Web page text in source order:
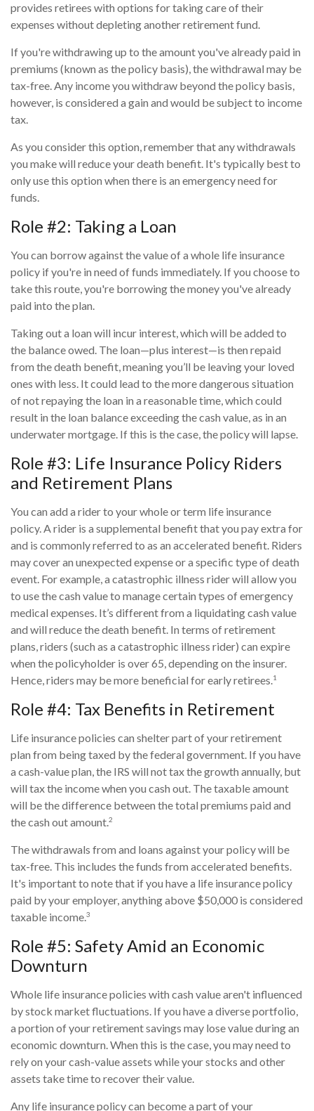
provides retirees with options for taking care of their
expenses without depleting another retirement fund.
If you're withdrawing up to the amount you've already paid in
premiums (known as the policy basis), the withdrawal may be
tax-free. Any income you withdraw beyond the policy basis,
however, is considered a gain and would be subject to income
tax.
As you consider this option, remember that any withdrawals
you make will reduce your death benefit. It's typically best to
only use this option when there is an emergency need for
funds.
Role #2: Taking a Loan
You can borrow against the value of a whole life insurance
policy if you're in need of funds immediately. If you choose to
take this route, you're borrowing the money you've already
paid into the plan.
Taking out a loan will incur interest, which will be added to
the balance owed. The loan—plus interest—is then repaid
from the death benefit, meaning you’ll be leaving your loved
ones with less. It could lead to the more dangerous situation
of not repaying the loan in a reasonable time, which could
result in the loan balance exceeding the cash value, as in an
underwater mortgage. If this is the case, the policy will lapse.
Role #3: Life Insurance Policy Riders
and Retirement Plans
You can add a rider to your whole or term life insurance
policy. A rider is a supplemental benefit that you pay extra for
and is commonly referred to as an accelerated benefit. Riders
may cover an unexpected expense or a specific type of death
event. For example, a catastrophic illness rider will allow you
to use the cash value to manage certain types of emergency
medical expenses. It’s different from a liquidating cash value
and will reduce the death benefit. In terms of retirement
plans, riders (such as a catastrophic illness rider) can expire
when the policyholder is over 65, depending on the insurer.
Hence, riders may be more beneficial for early retirees.1
Role #4: Tax Benefits in Retirement
Life insurance policies can shelter part of your retirement
plan from being taxed by the federal government. If you have
a cash-value plan, the IRS will not tax the growth annually, but
will tax the income when you cash out. The taxable amount
will be the difference between the total premiums paid and
the cash out amount.2
The withdrawals from and loans against your policy will be
tax-free. This includes the funds from accelerated benefits.
It's important to note that if you have a life insurance policy
paid by your employer, anything above $50,000 is considered
taxable income.3
Role #5: Safety Amid an Economic
Downturn
Whole life insurance policies with cash value aren't influenced
by stock market fluctuations. If you have a diverse portfolio,
a portion of your retirement savings may lose value during an
economic downturn. When this is the case, you may need to
rely on your cash-value assets while your stocks and other
assets take time to recover their value.
Any life insurance policy can become a part of your